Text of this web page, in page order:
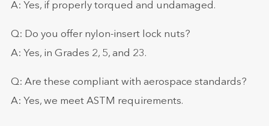
A: Yes, if properly torqued and undamaged.
Q: Do you offer nylon-insert lock nuts?
A: Yes, in Grades 2, 5, and 23.
Q: Are these compliant with aerospace standards?
A: Yes, we meet ASTM requirements.